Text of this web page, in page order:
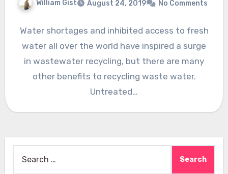
William Gist August 24, 2019 No Comments
Water shortages and inhibited access to fresh
water all over the world have inspired a surge
in wastewater recycling, but there are many
other benefits to recycling waste water.
Untreated…
for: